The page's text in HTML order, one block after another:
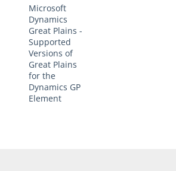
Microsoft
Dynamics
Great Plains -
Supported
Versions of
Great Plains
for the
Dynamics GP
Element